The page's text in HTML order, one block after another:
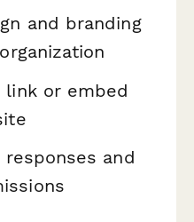
and branding
or embed
and